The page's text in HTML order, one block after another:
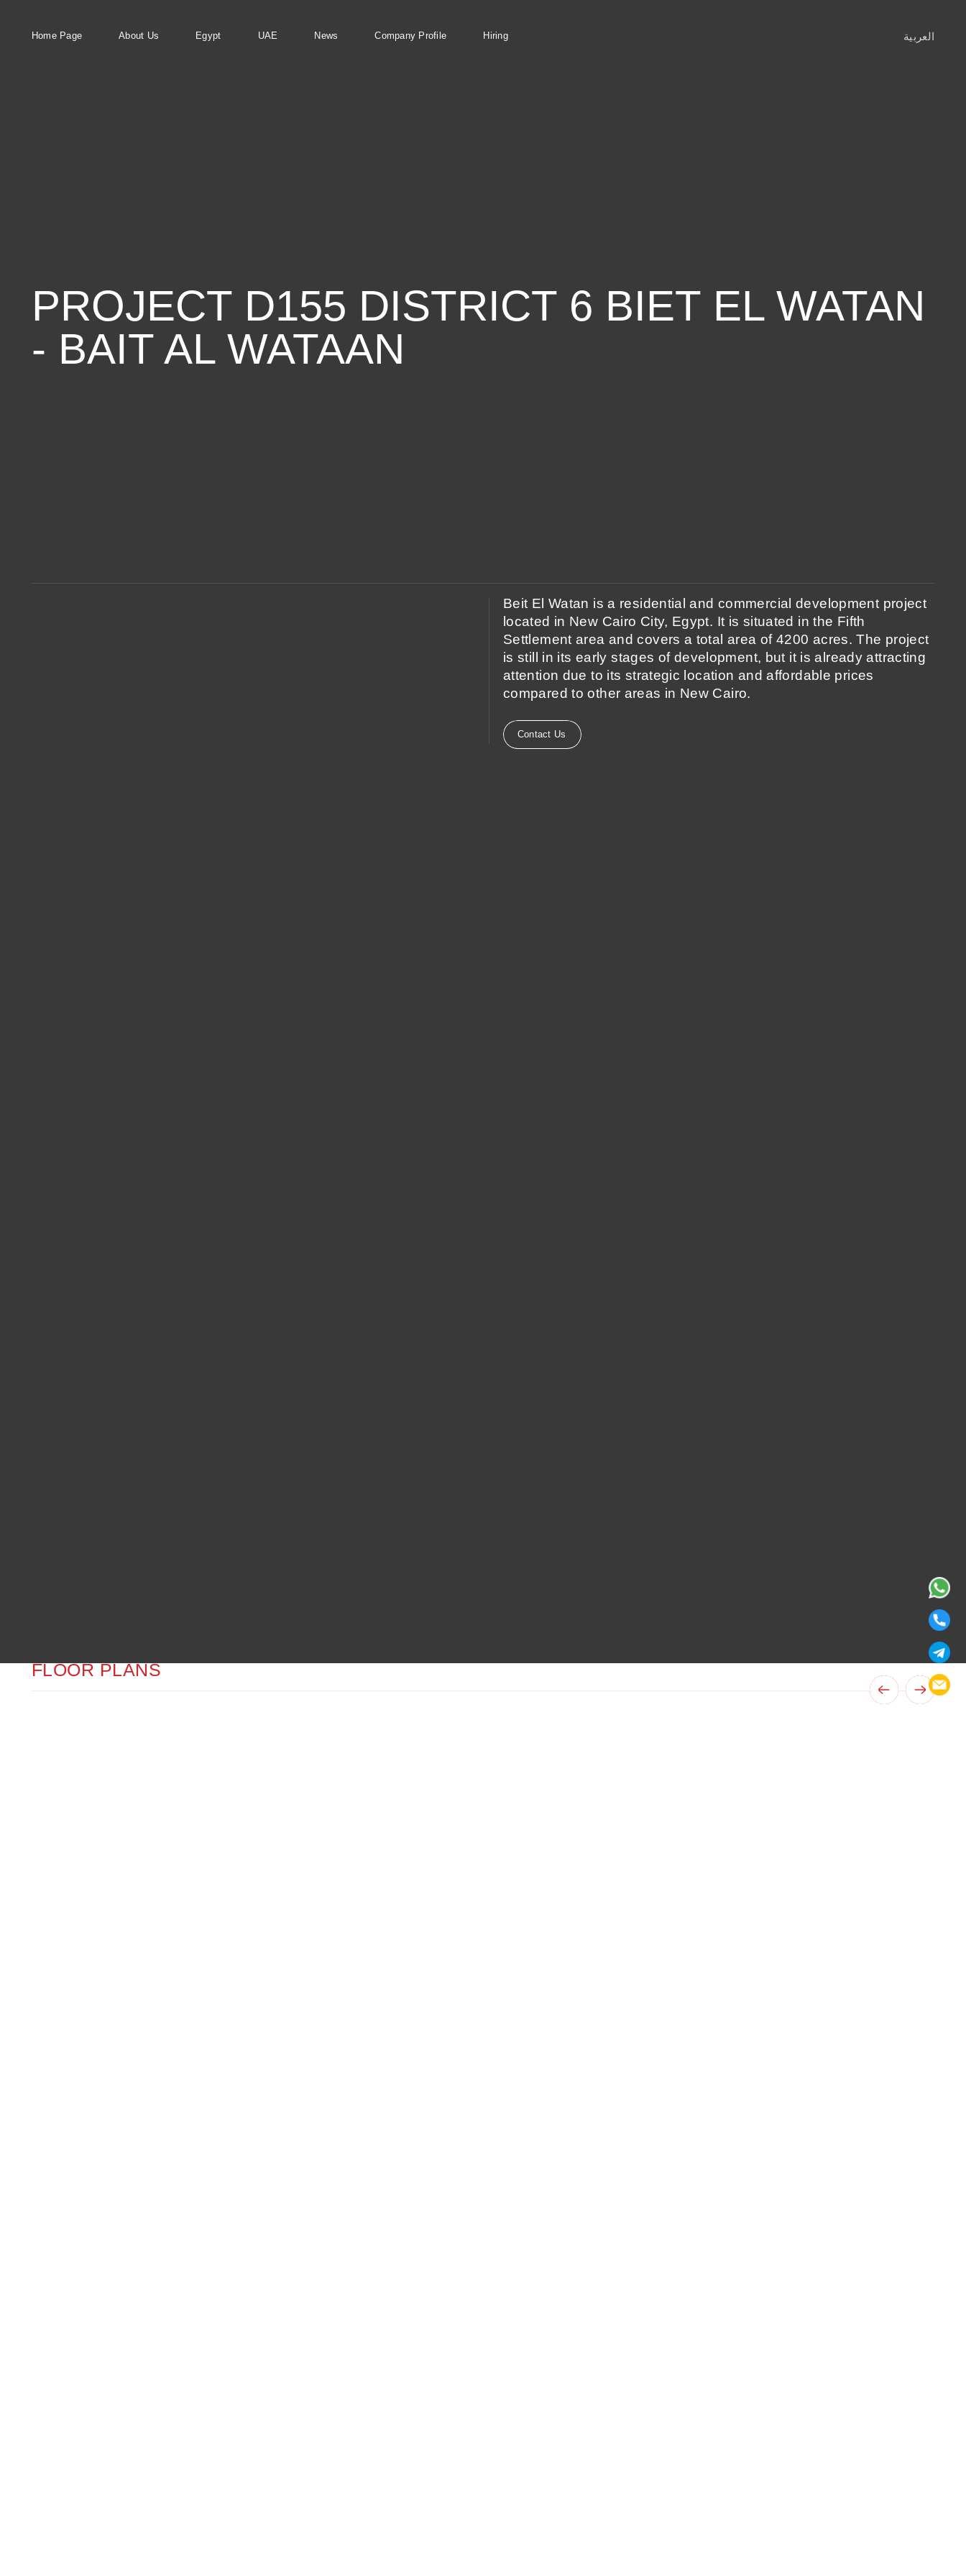
Home Page About Us Egypt UAE News Company Profile Hiring العربية
PROJECT D155 DISTRICT 6 BIET EL WATAN
- BAIT AL WATAAN
Beit El Watan is a residential and commercial development project
located in New Cairo City, Egypt. It is situated in the Fifth
Settlement area and covers a total area of 4200 acres. The project
is still in its early stages of development, but it is already attracting
attention due to its strategic location and affordable prices
compared to other areas in New Cairo.
Contact Us
FLOOR PLANS